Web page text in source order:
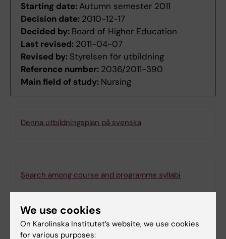
Starting date: Autumn semester 2011
Decision date: 2010-12-17
Decided by: Board of Higher Education
Last revised: 2011-04-07
Revised by: Styrelsen för utbildning
Reference number: 2036/2011-390
Main field of study: Nursing
Denna utbildningsplan på svenska
Search among course and programme syllabi
Print or save as a PDF
We use cookies
On Karolinska Institutet’s website, we use cookies
for various purposes: